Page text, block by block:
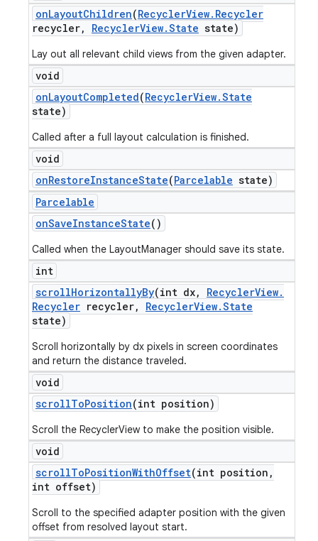
onLayoutChildren(RecyclerView. Recycler
recycler, RecyclerView.State state)
Lay out all relevant child views from the given adapter.
void
onLayoutCompleted(RecyclerView.State
state)
Called after a full layout calculation is finished.
void
onRestoreInstanceState(Parcelable state)
Parcelable
onSaveInstanceState()
Called when the LayoutManager should save its state.
int
scrollHorizontallyBy(int dx, RecyclerView.
Recycler recycler, RecyclerView.State
state)
Scroll horizontally by dx pixels in screen coordinates
and return the distance traveled.
void
scrollToPosition(int position)
Scroll the RecyclerView to make the position visible.
void
scrollToPositionWithOffset(int position ,
int offset)
Scroll to the specified adapter position with the given
offset from resolved layout start.